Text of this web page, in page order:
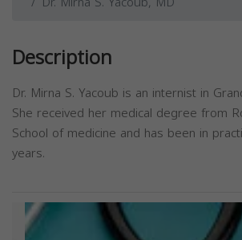
Description
Dr. Mirna S. Yacoub is an internist in
She received her medical degree from
School of medicine and has been in
years.